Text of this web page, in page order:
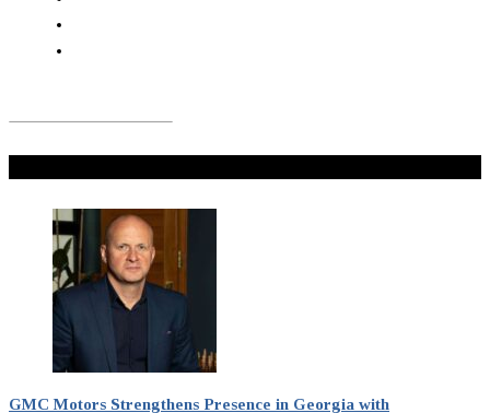
GMC Motors Strengthens Presence in Georgia with